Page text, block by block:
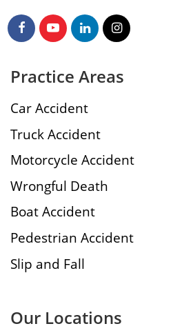
Practice Areas
Car Accident
Truck Accident
Motorcycle Accident
Wrongful Death
Boat Accident
Pedestrian Accident
Slip and Fall
Our Locations